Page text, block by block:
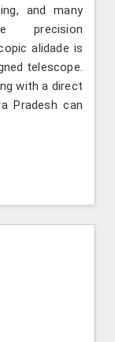
and many
precision
alidade is
telescope.
with a direct
Pradesh can